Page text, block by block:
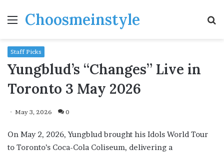
MenuChoosmeinstyle
Staff Picks
Yungblud’s “Changes” Live in
Toronto 3 May 2026
May 3, 2026 0
On May 2, 2026, Yungblud brought his Idols World Tour
to Toronto’s Coca-Cola Coliseum, delivering a